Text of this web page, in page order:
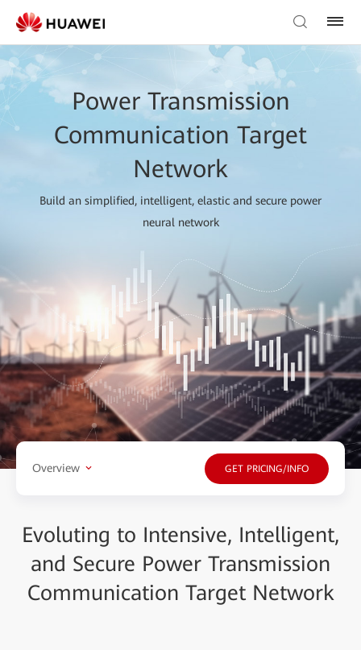
Power Transmission
Communication Target
Network
Build an simplified, intelligent, elastic and secure power
neural network
Overview GET PRICING/INFO
Evoluting to Intensive, Intelligent,
and Secure Power Transmission
Communication Target Network